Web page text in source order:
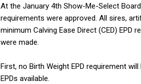
At the January 4th Show-Me-Select
requirements were approved. All sires,
minimum Calving Ease Direct (CED) EPD
were made.
First, no Birth Weight EPD requirement
EPDs available.